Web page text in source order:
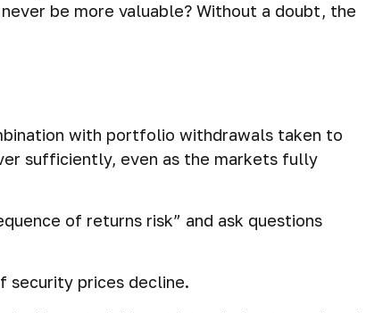
be more valuable? Without a doubt, the
with portfolio withdrawals taken to
sufficiently, even as the markets fully
of returns risk” and ask questions
security prices decline.